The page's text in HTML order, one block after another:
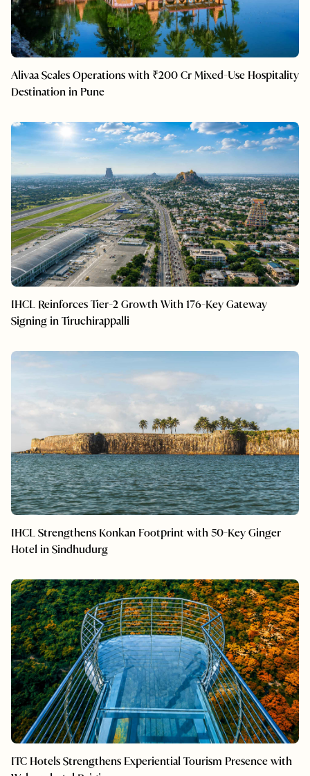
Alivaa Scales Operations with ₹200 Cr Mixed-Use Hospitality
Destination in Pune
IHCL Reinforces Tier-2 Growth With 176-Key Gateway
Signing in Tiruchirappalli
IHCL Strengthens Konkan Footprint with 50-Key Ginger
Hotel in Sindhudurg
ITC Hotels Strengthens Experiential Tourism Presence with